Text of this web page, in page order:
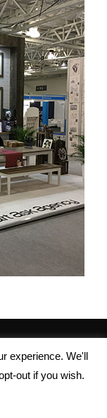
experience. We'll
out if you wish.